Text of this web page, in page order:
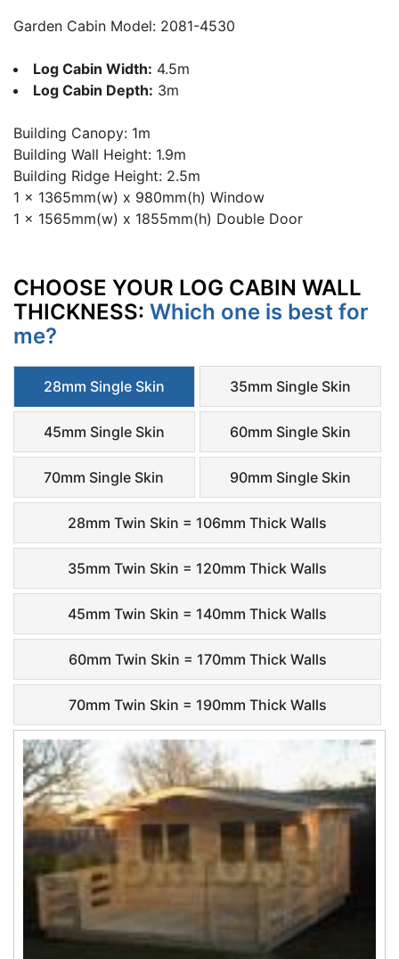
Garden Cabin Model: 2081-4530
Log Cabin Width: 4.5m
Log Cabin Depth: 3m
Building Canopy: 1m
Building Wall Height: 1.9m
Building Ridge Height: 2.5m
1 x 1365mm(w) x 980mm(h) Window
1 x 1565mm(w) x 1855mm(h) Double Door
CHOOSE YOUR LOG CABIN WALL
THICKNESS: Which one is best for
me?
28mm Single Skin 35mm Single Skin
45mm Single Skin 60mm Single Skin
70mm Single Skin 90mm Single Skin
28mm Twin Skin = 106mm Thick Walls
35mm Twin Skin = 120mm Thick Walls
45mm Twin Skin = 140mm Thick Walls
60mm Twin Skin = 170mm Thick Walls
70mm Twin Skin = 190mm Thick Walls